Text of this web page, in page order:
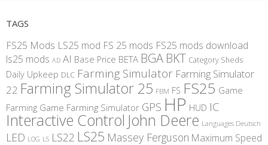
TAGS
FS25 Mods LS25 mod FS 25 mods FS25 mods download
ls25 mods AD AI Base Price BETA BGA BKT Category Sheds
Daily Upkeep DLC Farming Simulator Farming Simulator
22 Farming Simulator 25 FBM FS FS25 Game
Farming Game Farming Simulator GPS HP HUD IC
Interactive Control John Deere Languages Deutsch
LED LOG LS LS22 LS25 Massey Ferguson Maximum Speed